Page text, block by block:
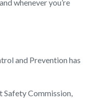
whenever you’re
and Prevention has
Safety Commission,